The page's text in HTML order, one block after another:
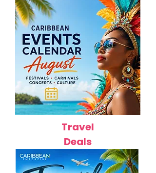
Travel
Deals